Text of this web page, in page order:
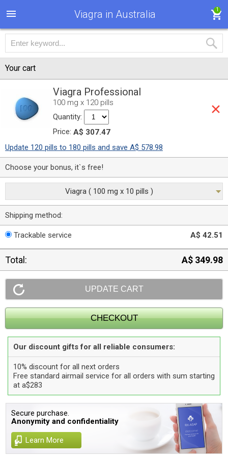
Viagra in Australia 1
Your cart
Viagra Professional
100 mg x 120 pills
Quantity:
Price: A$ 307.47
Update 120 pills to 180 pills and save A$ 578.98
Choose your bonus, it`s free!
Viagra ( 100 mg x 10 pills )
Shipping method:
Trackable service A$ 42.51
Total: A$ 349.98
Our discount gifts for all reliable consumers:
10% discount for all next orders
Free standard airmail service for all orders with sum starting
at a$283
Secure purchase.
Anonymity and confidentiality
Learn More